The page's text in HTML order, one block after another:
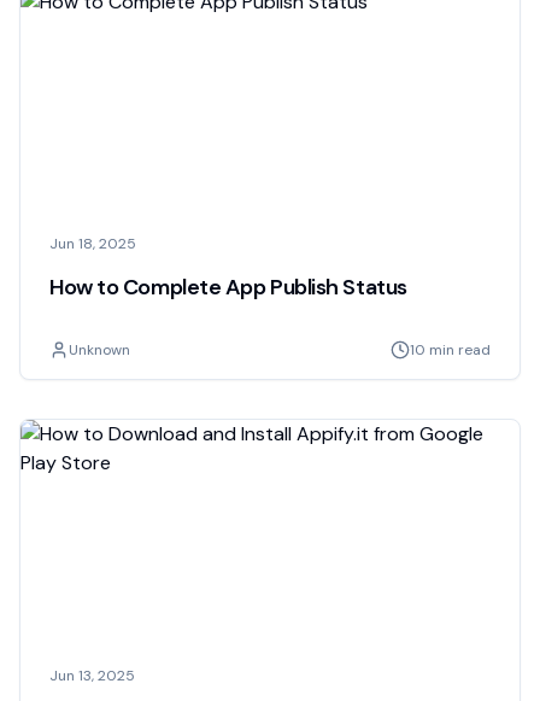
Jun 18, 2025
How to Complete App Publish Status
Unknown 10 min read
Jun 13, 2025